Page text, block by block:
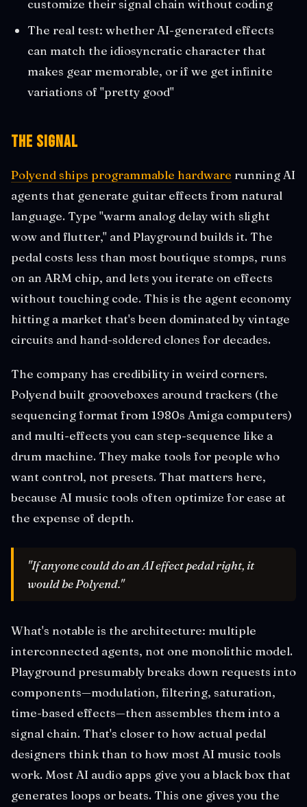
customize their signal chain without coding
The real test: whether AI-generated effects
can match the idiosyncratic character that
makes gear memorable, or if we get infinite
variations of "pretty good"
The Signal
Polyend ships programmable hardware running AI
agents that generate guitar effects from natural
language. Type "warm analog delay with slight
wow and flutter," and Playground builds it. The
pedal costs less than most boutique stomps, runs
on an ARM chip, and lets you iterate on effects
without touching code. This is the agent economy
hitting a market that's been dominated by vintage
circuits and hand-soldered clones for decades.
The company has credibility in weird corners.
Polyend built grooveboxes around trackers (the
sequencing format from 1980s Amiga computers)
and multi-effects you can step-sequence like a
drum machine. They make tools for people who
want control, not presets. That matters here,
because AI music tools often optimize for ease at
the expense of depth.
"If anyone could do an AI effect pedal right, it
would be Polyend."
What's notable is the architecture: multiple
interconnected agents, not one monolithic model.
Playground presumably breaks down requests into
components—modulation, filtering, saturation,
time-based effects—then assembles them into a
signal chain. That's closer to how actual pedal
designers think than to how most AI music tools
work. Most AI audio apps give you a black box that
generates loops or beats. This one gives you the